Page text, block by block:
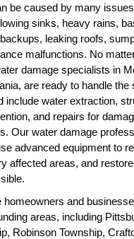
be caused by many
sinks, heavy rains,
leaking roofs,
malfunctions. No
damage specialists in
are ready to handle the
include water extraction,
and repairs for
Our water damage
advanced equipment to
affected areas, and
homeowners and
areas, including
Robinson Township,